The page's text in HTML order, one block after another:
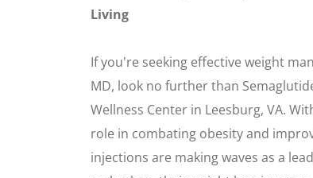
Living
If you're seeking effective weight
MD, look no further than
Wellness Center in Leesburg, VA.
role in combating obesity and
injections are making waves as a